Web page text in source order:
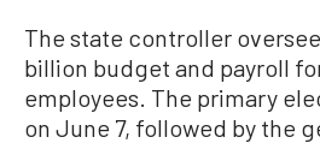
The state controller
billion budget and payroll
employees. The primary
on June 7, followed by the